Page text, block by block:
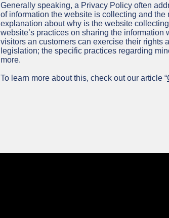
Generally speaking, a Privacy Policy often
of information the website is collecting and
explanation about why is the website
website’s practices on sharing the
visitors an customers can exercise their rights
legislation; the specific practices regarding
more.
To learn more about this, check out our article “